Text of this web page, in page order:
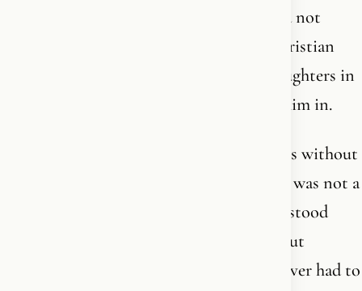
he was 3. He arrived in a country he could not
pronounce, married a Danish cultural Christian
woman, and together they raised four daughters in
the language of the place that had taken him in.
I am the youngest. I grew up on his stories without
knowing they were forming me. Freedom was not a
value in our home - it was the air. I understood
early that the people who lecture you about
freedom are usually the ones who have never had to